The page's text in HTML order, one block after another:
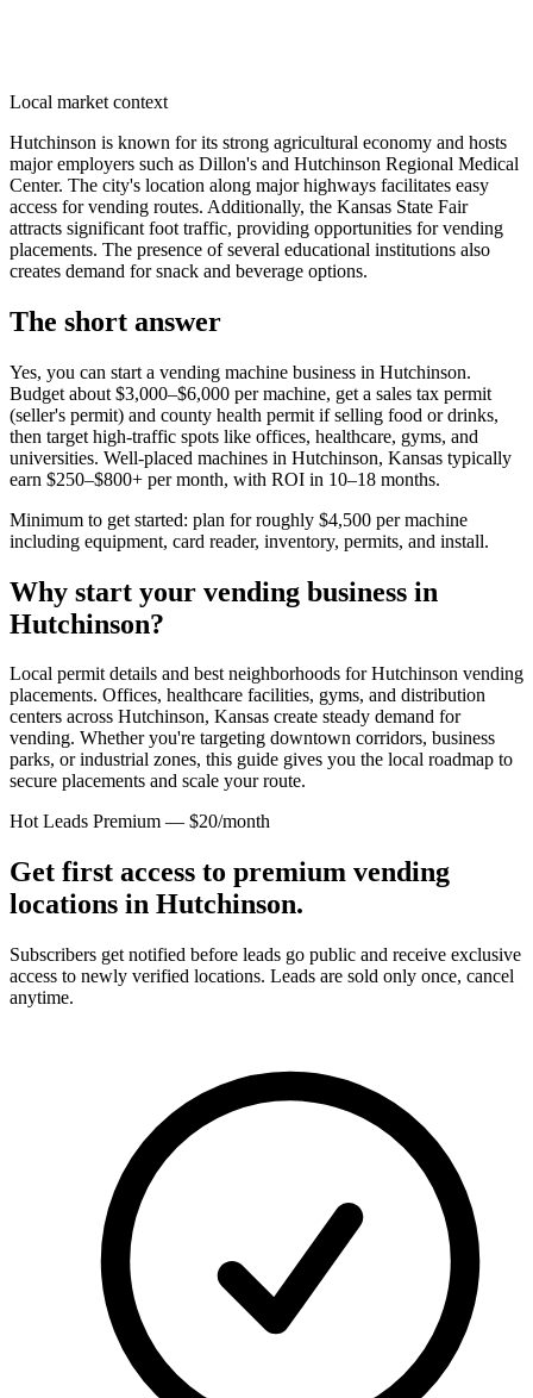
Local market context
Hutchinson is known for its strong agricultural economy and hosts
major employers such as Dillon's and Hutchinson Regional Medical
Center. The city's location along major highways facilitates easy
access for vending routes. Additionally, the Kansas State Fair
attracts significant foot traffic, providing opportunities for vending
placements. The presence of several educational institutions also
creates demand for snack and beverage options.
The short answer
Yes, you can start a vending machine business in Hutchinson.
Budget about $3,000–$6,000 per machine, get a sales tax permit
(seller's permit) and county health permit if selling food or drinks,
then target high-traffic spots like offices, healthcare, gyms, and
universities. Well-placed machines in Hutchinson, Kansas typically
earn $250–$800+ per month, with ROI in 10–18 months.
Minimum to get started: plan for roughly $4,500 per machine
including equipment, card reader, inventory, permits, and install.
Why start your vending business in
Hutchinson?
Local permit details and best neighborhoods for Hutchinson vending
placements. Offices, healthcare facilities, gyms, and distribution
centers across Hutchinson, Kansas create steady demand for
vending. Whether you're targeting downtown corridors, business
parks, or industrial zones, this guide gives you the local roadmap to
secure placements and scale your route.
Hot Leads Premium — $20/month
Get first access to premium vending
locations in Hutchinson.
Subscribers get notified before leads go public and receive exclusive
access to newly verified locations. Leads are sold only once, cancel
anytime.